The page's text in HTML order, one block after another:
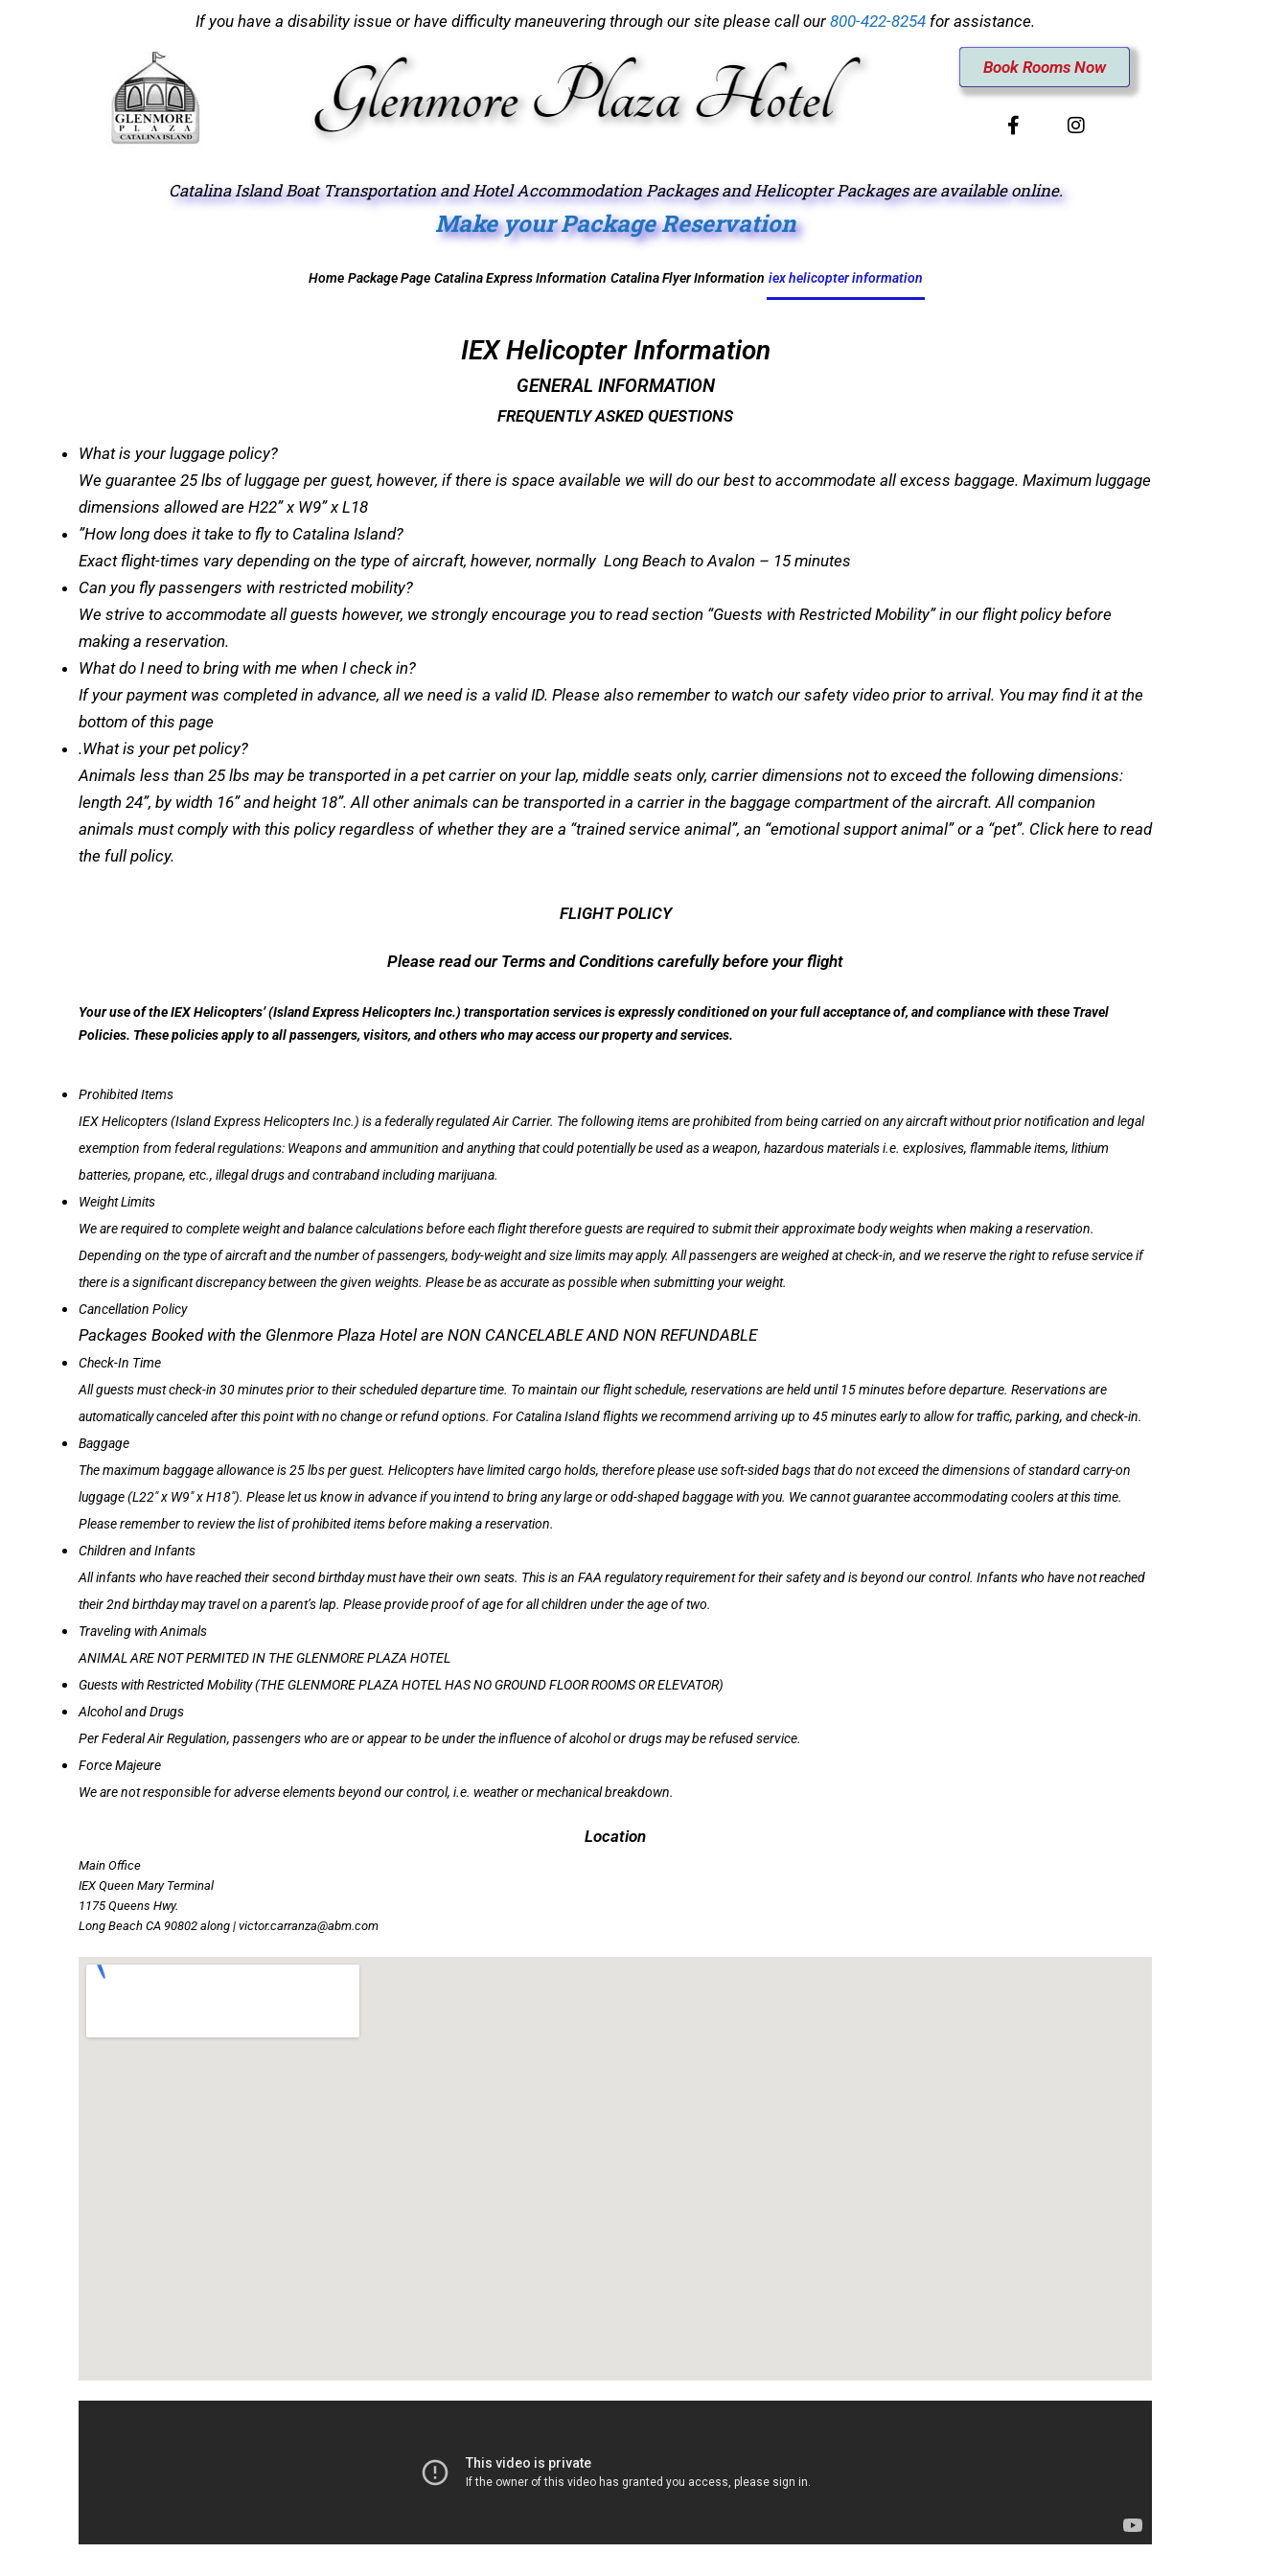
If you have a disability issue or have difficulty maneuvering through our site please call our 800-422-8254 for assistance.
Book Rooms Now
Catalina Island Boat Transportation and Hotel Accommodation Packages and Helicopter Packages are available online.
Make your Package Reservation
Home Package Page Catalina Express Information Catalina Flyer Information iex helicopter information
IEX Helicopter Information
GENERAL INFORMATION
FREQUENTLY ASKED QUESTIONS
What is your luggage policy?
We guarantee 25 lbs of luggage per guest, however, if there is space available we will do our best to accommodate all excess baggage. Maximum luggage
dimensions allowed are H22” x W9” x L18
”How long does it take to fly to Catalina Island?
Exact flight-times vary depending on the type of aircraft, however, normally Long Beach to Avalon – 15 minutes
Can you fly passengers with restricted mobility?
We strive to accommodate all guests however, we strongly encourage you to read section “Guests with Restricted Mobility” in our flight policy before
making a reservation.
What do I need to bring with me when I check in?
If your payment was completed in advance, all we need is a valid ID. Please also remember to watch our safety video prior to arrival. You may find it at the
bottom of this page
.What is your pet policy?
Animals less than 25 lbs may be transported in a pet carrier on your lap, middle seats only, carrier dimensions not to exceed the following dimensions:
length 24”, by width 16” and height 18”. All other animals can be transported in a carrier in the baggage compartment of the aircraft. All companion
animals must comply with this policy regardless of whether they are a “trained service animal”, an “emotional support animal” or a “pet”. Click here to read
the full policy.
FLIGHT POLICY
Please read our Terms and Conditions carefully before your flight
Your use of the IEX Helicopters’ (Island Express Helicopters Inc.) transportation services is expressly conditioned on your full acceptance of, and compliance with these Travel
Policies. These policies apply to all passengers, visitors, and others who may access our property and services.
Prohibited Items
IEX Helicopters (Island Express Helicopters Inc.) is a federally regulated Air Carrier. The following items are prohibited from being carried on any aircraft without prior notification and legal
exemption from federal regulations: Weapons and ammunition and anything that could potentially be used as a weapon, hazardous materials i.e. explosives, flammable items, lithium
batteries, propane, etc., illegal drugs and contraband including marijuana.
Weight Limits
We are required to complete weight and balance calculations before each flight therefore guests are required to submit their approximate body weights when making a reservation.
Depending on the type of aircraft and the number of passengers, body-weight and size limits may apply. All passengers are weighed at check-in, and we reserve the right to refuse service if
there is a significant discrepancy between the given weights. Please be as accurate as possible when submitting your weight.
Cancellation Policy
Packages Booked with the Glenmore Plaza Hotel are NON CANCELABLE AND NON REFUNDABLE
Check-In Time
All guests must check-in 30 minutes prior to their scheduled departure time. To maintain our flight schedule, reservations are held until 15 minutes before departure. Reservations are
automatically canceled after this point with no change or refund options. For Catalina Island flights we recommend arriving up to 45 minutes early to allow for traffic, parking, and check-in.
Baggage
The maximum baggage allowance is 25 lbs per guest. Helicopters have limited cargo holds, therefore please use soft-sided bags that do not exceed the dimensions of standard carry-on
luggage (L22″ x W9″ x H18″). Please let us know in advance if you intend to bring any large or odd-shaped baggage with you. We cannot guarantee accommodating coolers at this time.
Please remember to review the list of prohibited items before making a reservation.
Children and Infants
All infants who have reached their second birthday must have their own seats. This is an FAA regulatory requirement for their safety and is beyond our control. Infants who have not reached
their 2nd birthday may travel on a parent’s lap. Please provide proof of age for all children under the age of two.
Traveling with Animals
ANIMAL ARE NOT PERMITED IN THE GLENMORE PLAZA HOTEL
Guests with Restricted Mobility (THE GLENMORE PLAZA HOTEL HAS NO GROUND FLOOR ROOMS OR ELEVATOR)
Alcohol and Drugs
Per Federal Air Regulation, passengers who are or appear to be under the influence of alcohol or drugs may be refused service.
Force Majeure
We are not responsible for adverse elements beyond our control, i.e. weather or mechanical breakdown.
Location
Main Office
IEX Queen Mary Terminal
1175 Queens Hwy.
Long Beach CA 90802 along | victor.carranza@abm.com